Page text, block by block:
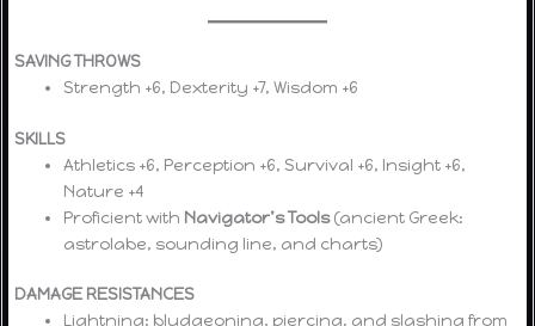
SAVING THROWS
Strength +6, Dexterity +7, Wisdom +6
SKILLS
Athletics +6, Perception +6, Survival +6, Insight +6,
Nature +4
Proficient with Navigator’s Tools(ancient Greek:
astrolabe, sounding line, and charts)
DAMAGE RESISTANCES
Lightning; bludgeoning, piercing, and slashing from